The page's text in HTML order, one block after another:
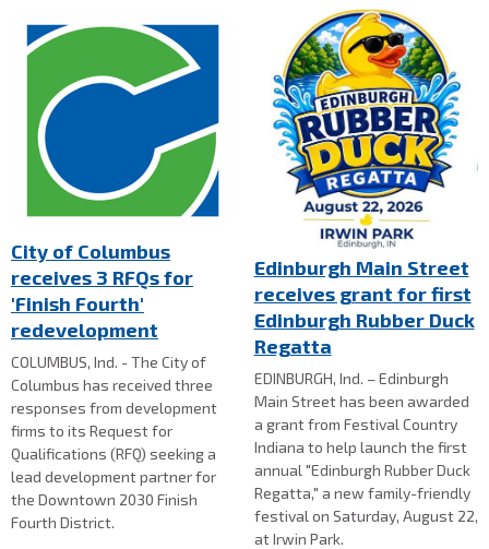
City of Columbus
receives 3 RFQs for
'Finish Fourth'
redevelopment
COLUMBUS, Ind. - The City of
Columbus has received three
responses from development
firms to its Request for
Qualifications (RFQ) seeking a
lead development partner for
the Downtown 2030 Finish
Fourth District.
Edinburgh Main Street
receives grant for first
Edinburgh Rubber Duck
Regatta
EDINBURGH, Ind. – Edinburgh
Main Street has been awarded
a grant from Festival Country
Indiana to help launch the first
annual "Edinburgh Rubber Duck
Regatta," a new family-friendly
festival on Saturday, August 22,
at Irwin Park.